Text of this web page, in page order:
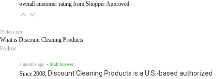
overall customer rating from Shopper Approved.
29 days ago
What is Discount Cleaning Products
Follow
3 months ago • Staff Answer
Since 2008, Discount Cleaning Products is a U.S.-based authorized